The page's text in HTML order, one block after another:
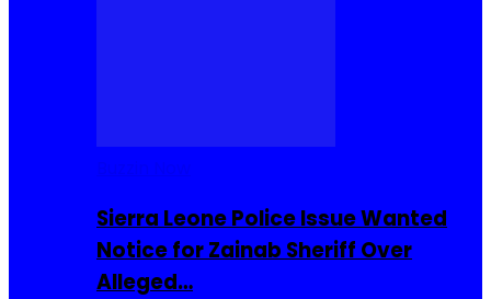
Sierra Leone Police Issue Wanted
Notice for Zainab Sheriff Over
Alleged…